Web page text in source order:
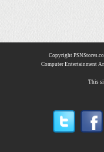
Copyright
Computer Entertainment
This